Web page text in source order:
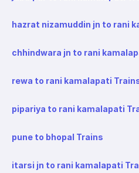
hazrat nizamuddin jn to rani
chhindwara jn to rani
rewa to rani kamalapati
pipariya to rani kamalapati
pune to bhopal Trains
itarsi jn to rani kamalapati